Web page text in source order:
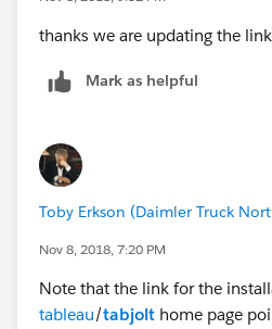
thanks we are updating the
Mark as helpful
Toby Erkson (Daimler Truck
Nov 8, 2018, 7:20 PM
Note that the link for the
tableau/tabjolt home page